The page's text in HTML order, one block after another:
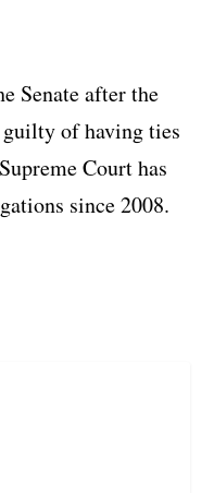
Senate after the
of having ties
Court has
since 2008.